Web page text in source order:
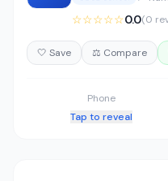
☆☆☆☆☆0.0(0
🤍 Save ⚖️ Compare
Phone
Tap to reveal